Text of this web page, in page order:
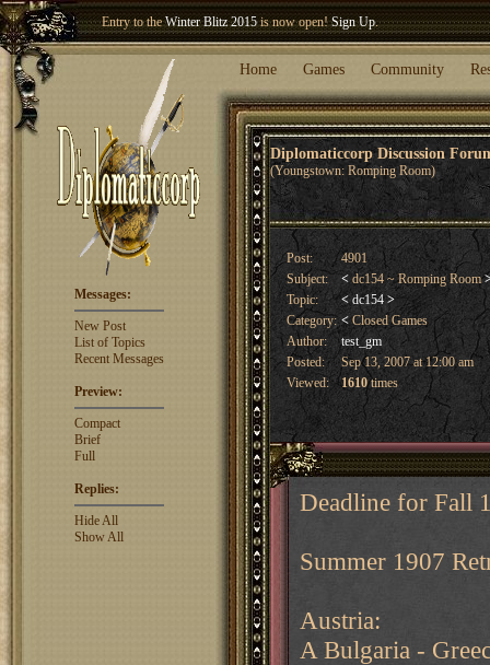
Entry to theWinter Blitz 2015is now open!Sign Up.
Welcome our newest memberWoland!
Home Games Community
Diplomaticcorp Discussion
(Youngstown: Romping Room)
Messages:
New Post
List of Topics
Recent Messages
Preview:
Compact
Brief
Full
Replies:
Hide All
Show All
Post:
4901
Subject:
< dc154 ~ Romping Room
Topic:
< dc154 >
Category: <Closed Games
Author:
test_gm
Posted:
Sep 13, 2007 at 12:00 am
Viewed:
1610times
Deadline for Fall
Summer 1907
Austria:
A Bulgaria -